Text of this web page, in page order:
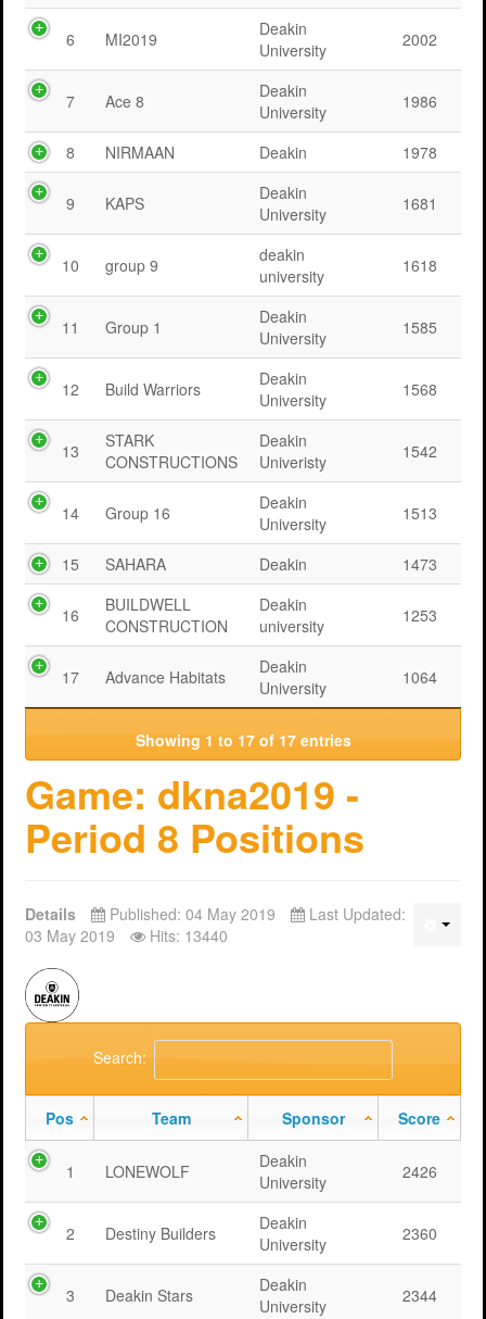
6 MI2019
Deakin
University
2002
7 Ace 8
Deakin
University
1986
8 NIRMAAN Deakin 1978
9 KAPS
Deakin
University
1681
10 group 9
deakin
university
1618
11 Group 1
Deakin
University
1585
12 Build Warriors
Deakin
University
1568
13
STARK
CONSTRUCTIONS
Deakin
Univeristy
1542
14 Group 16
Deakin
University
1513
15 SAHARA Deakin 1473
16
BUILDWELL
CONSTRUCTION
Deakin
university
1253
17 Advance Habitats
Deakin
University
1064
Showing 1 to 17 of 17 entries
Game: dkna2019 -
Period 8 Positions
Details Published: 04 May 2019
Last Updated:
03 May 2019
Hits: 13440
Search:
Pos Team Sponsor Score
1 LONEWOLF
Deakin
University
2426
2 Destiny Builders
Deakin
University
2360
3 Deakin Stars
Deakin
University
2344